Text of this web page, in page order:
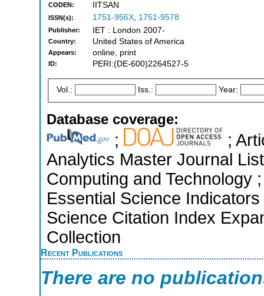
CODEN: IITSAN
ISSN(s): 1751-956X, 1751-9578
Publisher: IET : London 2007-
Country: United States of America
Appears: online, print
ID: PERI:(DE-600)2264527-5
Vol.: Iss.: Year:
Database coverage:
;
;
Analytics Master Journal
Computing and Technology
Essential Science
Science Citation Index
Collection
Recent Publications
There are no